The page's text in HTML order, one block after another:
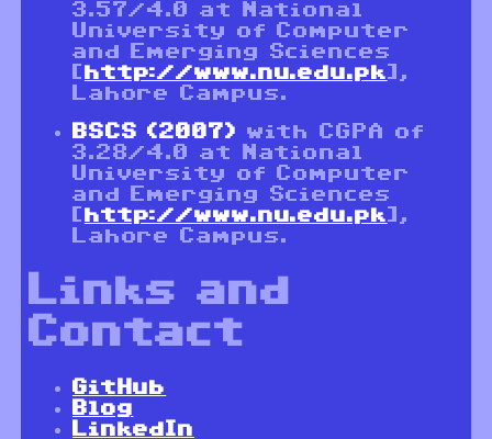
3.57/4.0 at National
University of Computer
and Emerging Sciences
http://www.nu.edu.pk
],
Lahore Campus.
BSCS (2007)
with CGPA of
3.28/4.0 at National
University of Computer
and Emerging Sciences
http://www.nu.edu.pk
],
Lahore Campus.
Links and
Contact
GitHub
Blog
LinkedIn